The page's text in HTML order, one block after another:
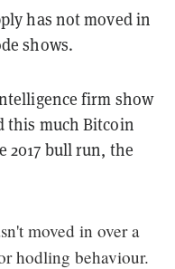
has not moved in
shows.
firm show
this much Bitcoin
2017 bull run, the
moved in over a
hodling behaviour.